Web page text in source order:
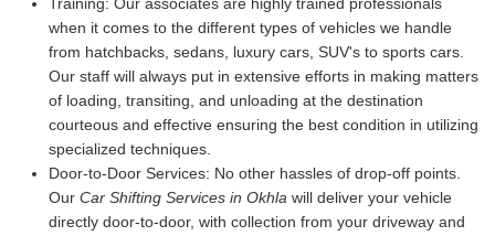
when it comes to the different types of vehicles we handle
from hatchbacks, sedans, luxury cars, SUV's to sports cars.
Our staff will always put in extensive efforts in making matters
of loading, transiting, and unloading at the destination
courteous and effective ensuring the best condition in utilizing
specialized techniques.
Door-to-Door Services: No other hassles of drop-off points.
Our Car Shifting Services in Okhla will deliver your vehicle
directly door-to-door, with collection from your driveway and